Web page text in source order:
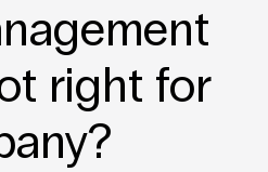
right for